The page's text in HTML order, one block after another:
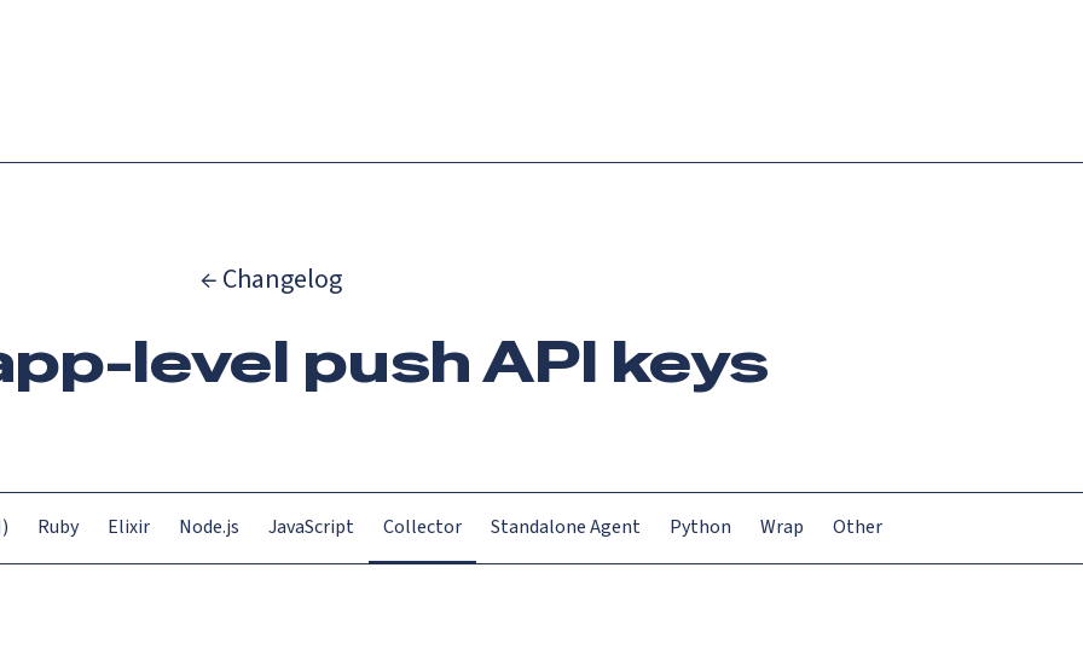
← Changelog
level push API keys
Ruby Elixir Node.js JavaScript Collector Standalone Agent Python Wrap Other